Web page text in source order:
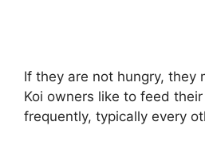
If they are not hungry, they
Koi owners like to feed their
frequently, typically every